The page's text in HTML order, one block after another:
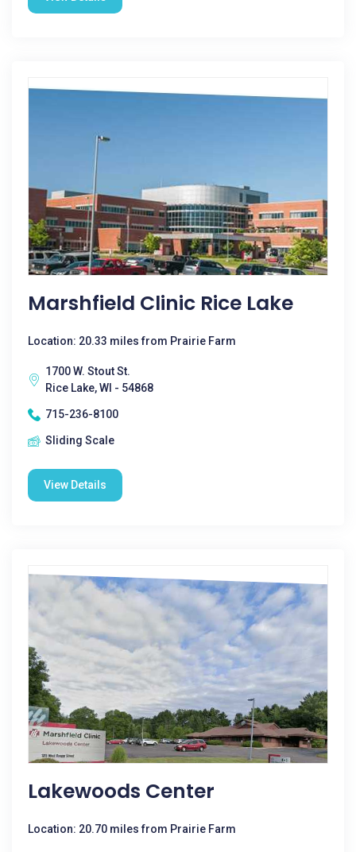
Marshfield Clinic Rice Lake
Location: 20.33 miles from Prairie Farm
1700 W. Stout St.
Rice Lake, WI - 54868
715-236-8100
Sliding Scale
View Details
Lakewoods Center
Location: 20.70 miles from Prairie Farm